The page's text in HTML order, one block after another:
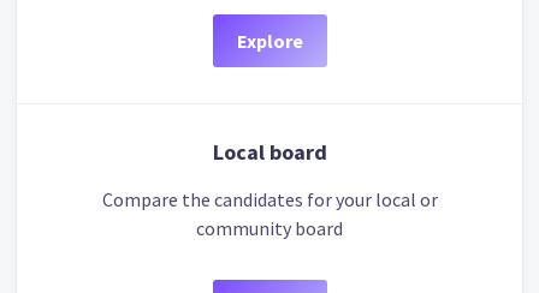
Explore
Local board
Compare the candidates for your local or
community board